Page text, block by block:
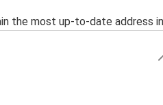
the most up-to-date address